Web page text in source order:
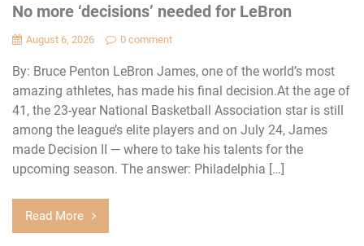
No more ‘decisions’ needed for LeBron
August 6, 2026 0 comment
By: Bruce Penton LeBron James, one of the world’s most
amazing athletes, has made his final decision.At the age of
41, the 23-year National Basketball Association star is still
among the league’s elite players and on July 24, James
made Decision II — where to take his talents for the
upcoming season. The answer: Philadelphia […]
Read More